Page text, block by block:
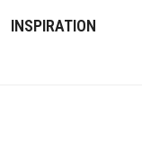
INSPIRATION